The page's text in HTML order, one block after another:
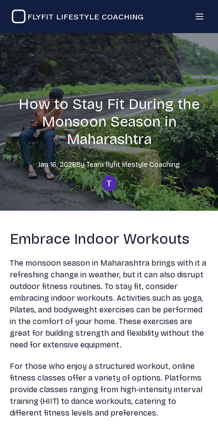
FLYFIT LIFESTYLE COACHING
How to Stay Fit During the
Monsoon Season in
Maharashtra
Jan 16, 2026By Team flyfit lifestyle Coaching
Embrace Indoor Workouts
The monsoon season in Maharashtra brings with it a
refreshing change in weather, but it can also disrupt
outdoor fitness routines. To stay fit, consider
embracing indoor workouts. Activities such as yoga,
Pilates, and bodyweight exercises can be performed
in the comfort of your home. These exercises are
great for building strength and flexibility without the
need for extensive equipment.
For those who enjoy a structured workout, online
fitness classes offer a variety of options. Platforms
provide classes ranging from high-intensity interval
training (HIIT) to dance workouts, catering to
different fitness levels and preferences.